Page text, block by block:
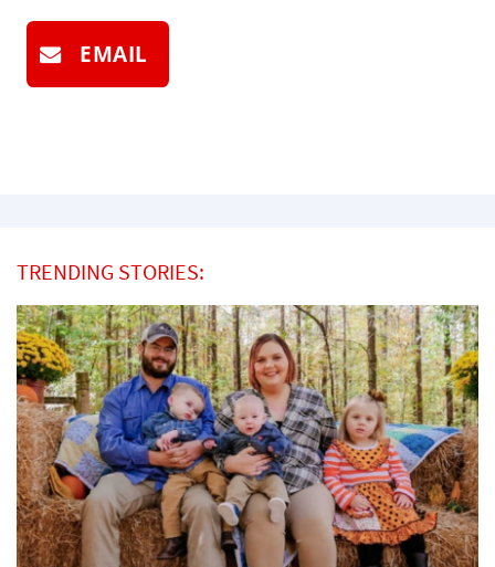
EMAIL
TRENDING STORIES: